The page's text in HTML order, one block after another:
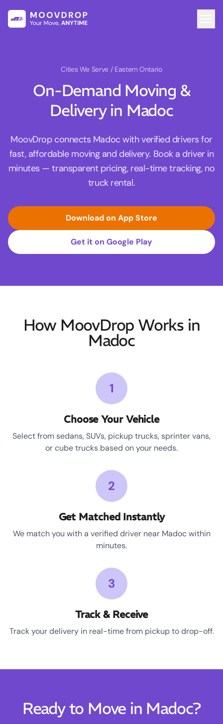
Cities We Serve / Eastern Ontario
On-Demand Moving &
Delivery in Madoc
MoovDrop connects Madoc with verified drivers for
fast, affordable moving and delivery. Book a driver in
minutes — transparent pricing, real-time tracking, no
truck rental.
Download on App Store
Get it on Google Play
How MoovDrop Works in
Madoc
1
Choose Your Vehicle
Select from sedans, SUVs, pickup trucks, sprinter vans,
or cube trucks based on your needs.
2
Get Matched Instantly
We match you with a verified driver near Madoc within
minutes.
3
Track & Receive
Track your delivery in real-time from pickup to drop-off.
Ready to Move in Madoc?